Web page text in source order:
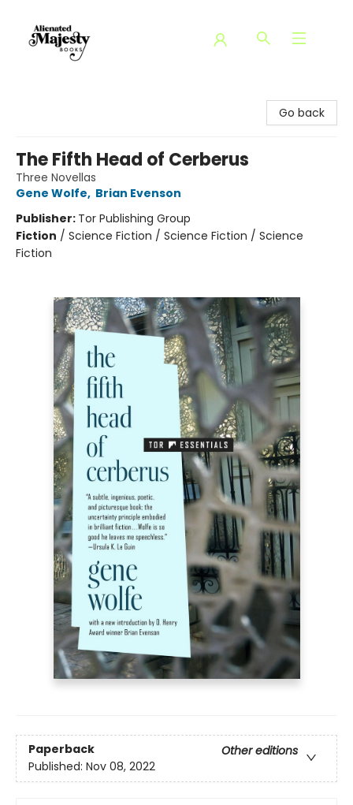
Go back
The Fifth Head of Cerberus
Three Novellas
Gene Wolfe, Brian Evenson
Publisher: Tor Publishing Group
Fiction / Science Fiction / Science Fiction / Science
Fiction
Paperback
Other editions
Published: Nov 08, 2022